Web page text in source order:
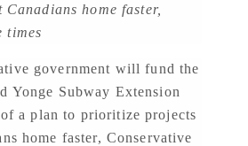
home faster,
times
government will fund the
Yonge Subway Extension
a plan to prioritize projects
home faster, Conservative